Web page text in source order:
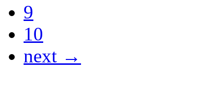
9
10
next →